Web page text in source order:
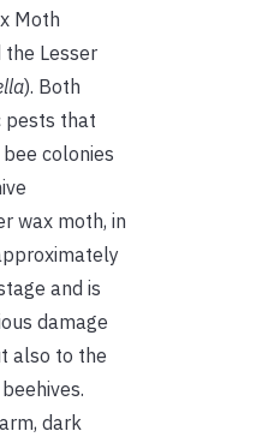
Moth
the Lesser
). Both
pests that
colonies
wax moth, in
and is
damage
also to the
dark